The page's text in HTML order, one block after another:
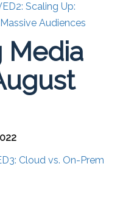
Scaling Up:
Audiences
Media
Cloud vs. On-Prem